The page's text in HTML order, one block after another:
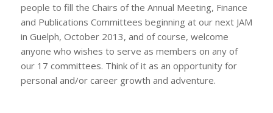
people to fill the Chairs of the Annual Meeting, Finance
and Publications Committees beginning at our next JAM
in Guelph, October 2013, and of course, welcome
anyone who wishes to serve as members on any of
our 17 committees. Think of it as an opportunity for
personal and/or career growth and adventure.